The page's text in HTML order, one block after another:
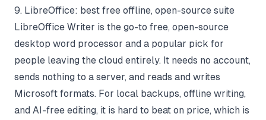
9. LibreOffice: best free offline, open-source suite
LibreOffice Writer is the go-to free, open-source
desktop word processor and a popular pick for
people leaving the cloud entirely. It needs no account,
sends nothing to a server, and reads and writes
Microsoft formats. For local backups, offline writing,
and AI-free editing, it is hard to beat on price, which is